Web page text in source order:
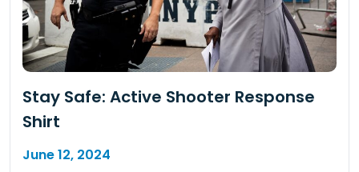
Stay Safe: Active Shooter Response
Shirt
June 12, 2024